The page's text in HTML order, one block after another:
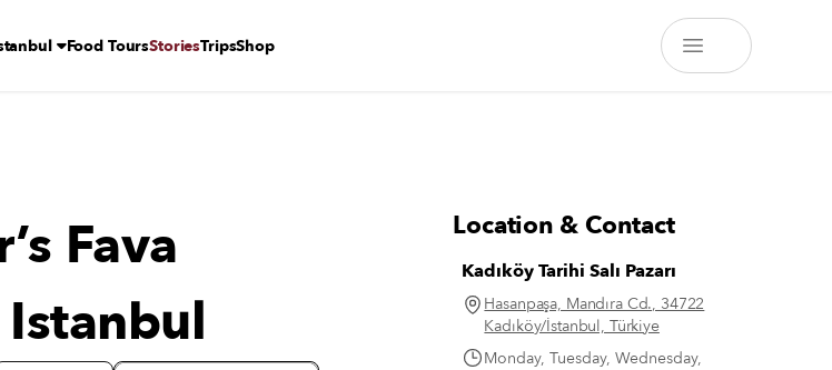
Food ToursStoriesTripsShop
Fava
Location & Contact
Kadıköy Tarihi Salı Pazarı
Hasanpaşa, Mandıra Cd., 34722
Kadıköy/İstanbul, Türkiye
Monday, Tuesday, Wednesday,